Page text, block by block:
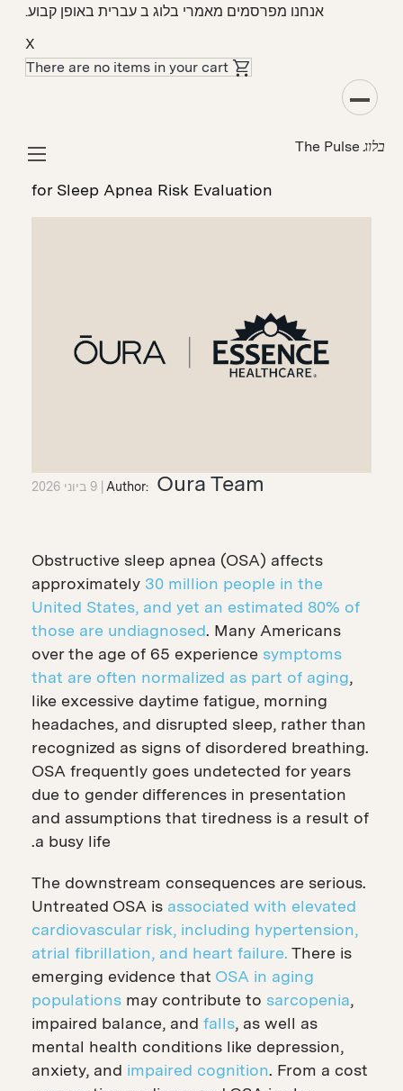
אנחנו מפרסמים מאמרי בלוג ב עברית באופן קבוע.
X
There are no items in your cart
בלוג
How Essence Healthcare Uses ŌURA to
for Sleep Apnea Risk Evaluation
Author: Oura Team 9 ביוני 2026
Obstructive sleep apnea (OSA) affects
approximately 30 million people in the
United States, and yet an estimated 80% of
those are undiagnosed. Many Americans
over the age of 65 experience symptoms
that are often normalized as part of aging,
like excessive daytime fatigue, morning
headaches, and disrupted sleep, rather than
recognized as signs of disordered breathing.
OSA frequently goes undetected for years
due to gender differences in presentation
and assumptions that tiredness is a result of
a busy life.
The downstream consequences are serious.
Untreated OSA is associated with elevated
cardiovascular risk, including hypertension,
atrial fibrillation, and heart failure. There is
emerging evidence that OSA in aging
populations may contribute to sarcopenia,
impaired balance, and falls, as well as
mental health conditions like depression,
anxiety, and impaired cognition. From a cost